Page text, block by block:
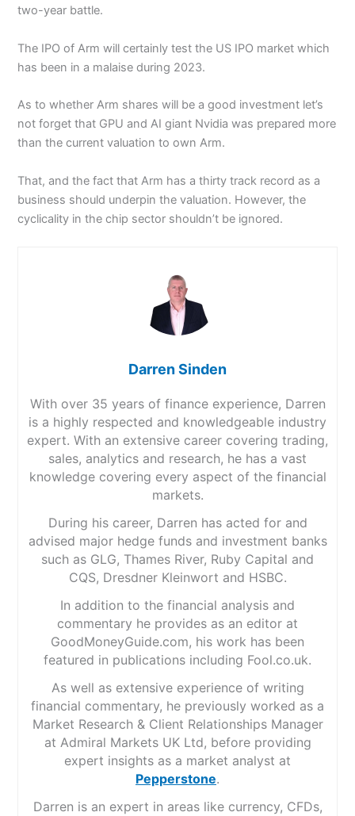
two-year battle.
The IPO of Arm will certainly test the US IPO market which
has been in a malaise during 2023.
As to whether Arm shares will be a good investment let’s
not forget that GPU and AI giant Nvidia was prepared more
than the current valuation to own Arm.
That, and the fact that Arm has a thirty track record as a
business should underpin the valuation. However, the
cyclicality in the chip sector shouldn’t be ignored.
Darren Sinden
With over 35 years of finance experience, Darren
is a highly respected and knowledgeable industry
expert. With an extensive career covering trading,
sales, analytics and research, he has a vast
knowledge covering every aspect of the financial
markets.
During his career, Darren has acted for and
advised major hedge funds and investment banks
such as GLG, Thames River, Ruby Capital and
CQS, Dresdner Kleinwort and HSBC.
In addition to the financial analysis and
commentary he provides as an editor at
GoodMoneyGuide.com, his work has been
featured in publications including Fool.co.uk.
As well as extensive experience of writing
financial commentary, he previously worked as a
Market Research & Client Relationships Manager
at Admiral Markets UK Ltd, before providing
expert insights as a market analyst at
Pepperstone.
Darren is an expert in areas like currency, CFDs,